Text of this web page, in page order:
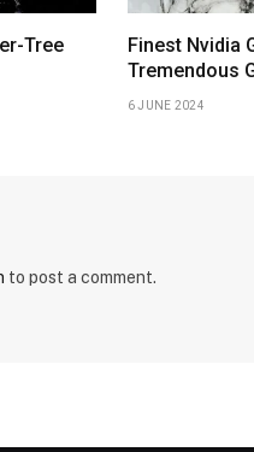
Tree
Finest Nvidia
Tremendous
6 JUNE 2024
to post a comment.